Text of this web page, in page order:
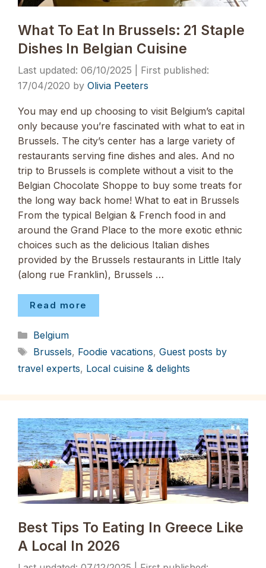
What To Eat In Brussels: 21 Staple
Dishes In Belgian Cuisine
06/10/2025
17/04/2020 by Olivia Peeters
You may end up choosing to visit Belgium’s capital
only because you’re fascinated with what to eat in
Brussels. The city’s center has a large variety of
restaurants serving fine dishes and ales. And no
trip to Brussels is complete without a visit to the
Belgian Chocolate Shoppe to buy some treats for
the long way back home! What to eat in Brussels
From the typical Belgian & French food in and
around the Grand Place to the more exotic ethnic
choices such as the delicious Italian dishes
provided by the Brussels restaurants in Little Italy
(along rue Franklin), Brussels …
Read more
Categories
Belgium
Tags
Brussels, Foodie vacations, Guest posts by
travel experts, Local cuisine & delights
Best Tips To Eating In Greece Like
A Local In 2026